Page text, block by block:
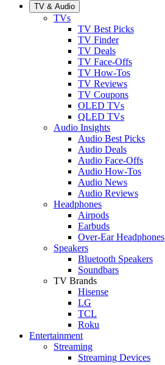
TV & Audio
TVs
TV Best Picks
TV Finder
TV Deals
TV Face-Offs
TV How-Tos
TV Reviews
TV Coupons
OLED TVs
QLED TVs
Audio Insights
Audio Best Picks
Audio Deals
Audio Face-Offs
Audio How-Tos
Audio News
Audio Reviews
Headphones
Airpods
Earbuds
Over-Ear Headphones
Speakers
Bluetooth Speakers
Soundbars
TV Brands
Hisense
LG
TCL
Roku
Entertainment
Streaming
Streaming Devices